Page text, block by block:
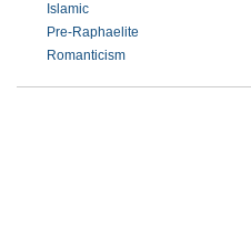
Islamic
Pre-Raphaelite
Romanticism